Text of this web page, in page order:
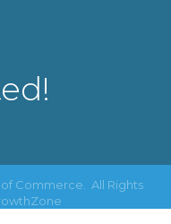
Commerce.
All Rights